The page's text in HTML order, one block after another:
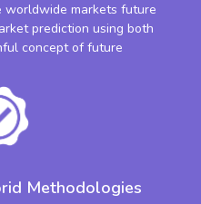
worldwide markets future
prediction using both
concept of future
Methodologies